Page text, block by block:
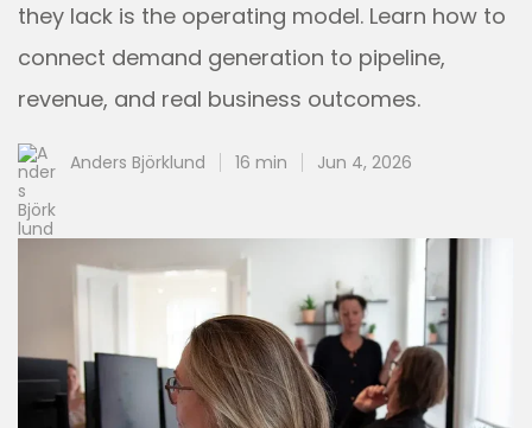
they lack is the operating model. Learn how to
connect demand generation to pipeline,
revenue, and real business outcomes.
Anders Björklund 16 min Jun 4, 2026